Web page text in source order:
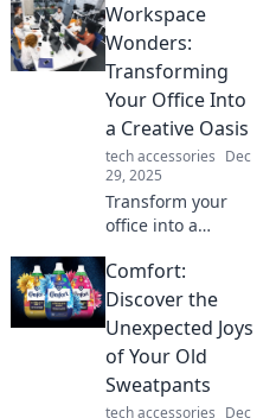
your tech but also
bring joy to your
daily routine.
Elevate your
everyday
experience today!
Workspace
Wonders:
Transforming
Your Office Into
a Creative Oasis
tech accessories Dec
29, 2025
Transform your
office into a
inspiring tips and
tricks that spark
innovation and
productivity! Dive
in for workspace
wonders!
Comfort:
Discover the
Unexpected Joys
of Your Old
Sweatpants
tech accessories Dec